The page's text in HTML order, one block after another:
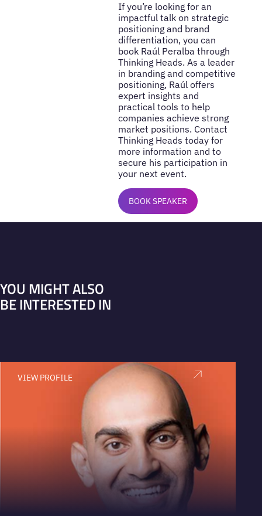
If you’re looking for an
impactful talk on strategic
positioning and brand
differentiation, you can
book Raúl Peralba through
Thinking Heads. As a leader
in branding and competitive
positioning, Raúl offers
expert insights and
practical tools to help
companies achieve strong
market positions. Contact
Thinking Heads today for
more information and to
secure his participation in
your next event.
BOOK SPEAKER
YOU MIGHT ALSO
BE INTERESTED IN
VIEW PROFILE